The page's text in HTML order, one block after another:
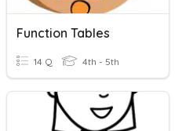
Function Tables
14 Q 4th - 5th